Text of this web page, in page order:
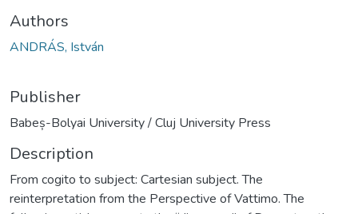
Authors
ANDRÁS, István
Publisher
Babeș-Bolyai University / Cluj University Press
Description
From cogito to subject: Cartesian subject. The
reinterpretation from the Perspective of Vattimo. The